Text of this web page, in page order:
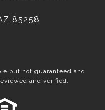
85258
but not guaranteed and
and verified.